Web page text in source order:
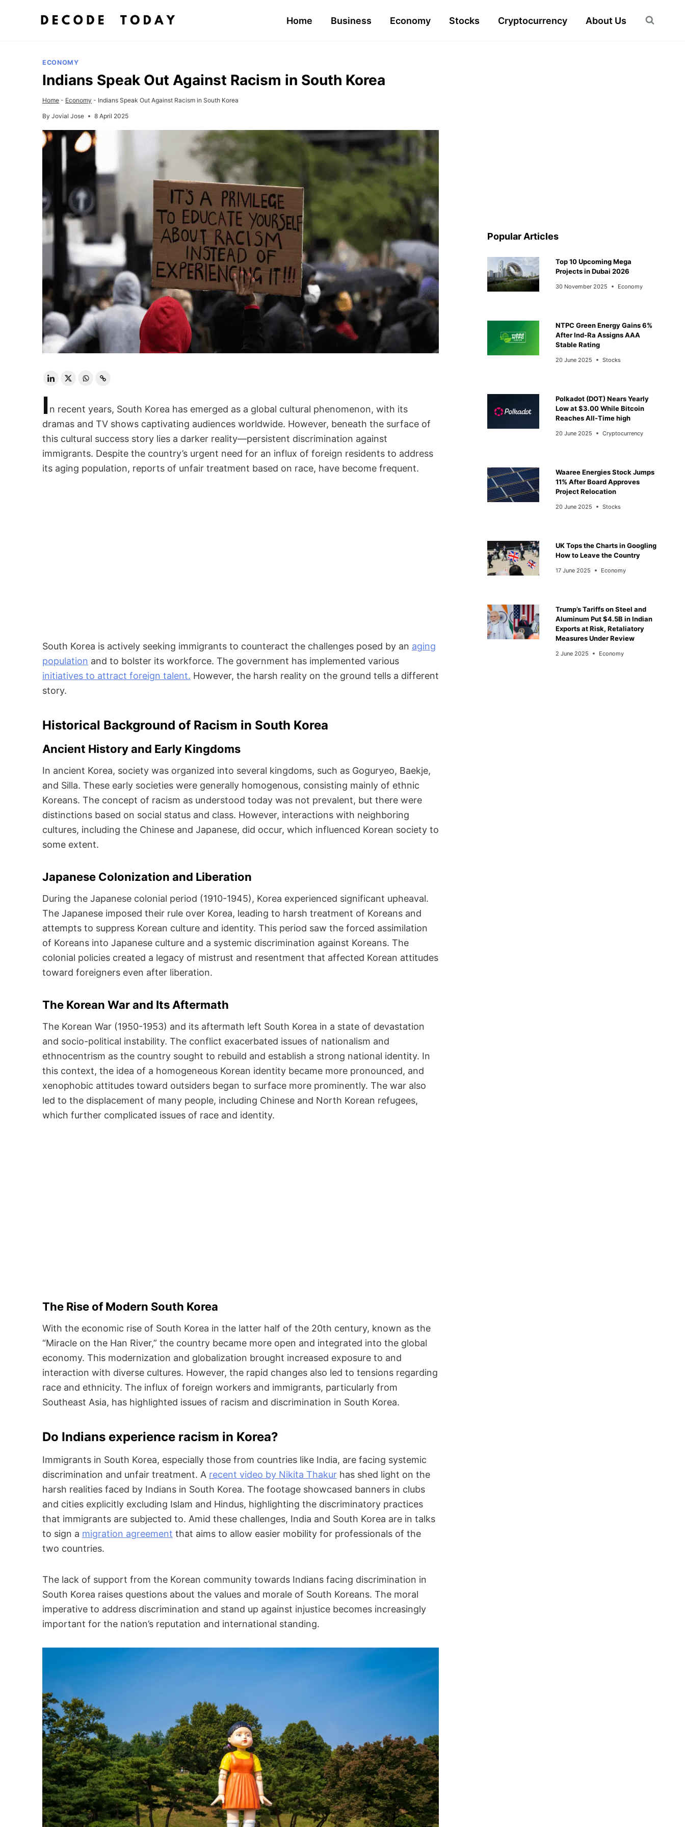
Home Business Economy Stocks Cryptocurrency About Us
ECONOMY
Indians Speak Out Against Racism in South Korea
Home - Economy - Indians Speak Out Against Racism in South Korea
By Jovial Jose 8 April 2025
In recent years, South Korea has emerged as a global cultural phenomenon, with its
dramas and TV shows captivating audiences worldwide. However, beneath the surface of
this cultural success story lies a darker reality—persistent discrimination against
immigrants. Despite the country’s urgent need for an influx of foreign residents to address
its aging population, reports of unfair treatment based on race, have become frequent.
South Korea is actively seeking immigrants to counteract the challenges posed by an aging
population and to bolster its workforce. The government has implemented various
initiatives to attract foreign talent. However, the harsh reality on the ground tells a different
story.
Historical Background of Racism in South Korea
Ancient History and Early Kingdoms
In ancient Korea, society was organized into several kingdoms, such as Goguryeo, Baekje,
and Silla. These early societies were generally homogenous, consisting mainly of ethnic
Koreans. The concept of racism as understood today was not prevalent, but there were
distinctions based on social status and class. However, interactions with neighboring
cultures, including the Chinese and Japanese, did occur, which influenced Korean society to
some extent.
Japanese Colonization and Liberation
During the Japanese colonial period (1910-1945), Korea experienced significant upheaval.
The Japanese imposed their rule over Korea, leading to harsh treatment of Koreans and
attempts to suppress Korean culture and identity. This period saw the forced assimilation
of Koreans into Japanese culture and a systemic discrimination against Koreans. The
colonial policies created a legacy of mistrust and resentment that affected Korean attitudes
toward foreigners even after liberation.
The Korean War and Its Aftermath
The Korean War (1950-1953) and its aftermath left South Korea in a state of devastation
and socio-political instability. The conflict exacerbated issues of nationalism and
ethnocentrism as the country sought to rebuild and establish a strong national identity. In
this context, the idea of a homogeneous Korean identity became more pronounced, and
xenophobic attitudes toward outsiders began to surface more prominently. The war also
led to the displacement of many people, including Chinese and North Korean refugees,
which further complicated issues of race and identity.
The Rise of Modern South Korea
With the economic rise of South Korea in the latter half of the 20th century, known as the
“Miracle on the Han River,” the country became more open and integrated into the global
economy. This modernization and globalization brought increased exposure to and
interaction with diverse cultures. However, the rapid changes also led to tensions regarding
race and ethnicity. The influx of foreign workers and immigrants, particularly from
Southeast Asia, has highlighted issues of racism and discrimination in South Korea.
Do Indians experience racism in Korea?
Immigrants in South Korea, especially those from countries like India, are facing systemic
discrimination and unfair treatment. A recent video by Nikita Thakur has shed light on the
harsh realities faced by Indians in South Korea. The footage showcased banners in clubs
and cities explicitly excluding Islam and Hindus, highlighting the discriminatory practices
that immigrants are subjected to. Amid these challenges, India and South Korea are in talks
to sign a migration agreement that aims to allow easier mobility for professionals of the
two countries.
The lack of support from the Korean community towards Indians facing discrimination in
South Korea raises questions about the values and morale of South Koreans. The moral
imperative to address discrimination and stand up against injustice becomes increasingly
important for the nation’s reputation and international standing.
Popular Articles
Top 10 Upcoming Mega
Projects in Dubai 2026
30 November 2025 Economy
NTPC Green Energy Gains 6%
After Ind-Ra Assigns AAA
Stable Rating
20 June 2025 Stocks
Polkadot (DOT) Nears Yearly
Low at $3.00 While Bitcoin
Reaches All-Time high
20 June 2025 Cryptocurrency
Waaree Energies Stock Jumps
11% After Board Approves
Project Relocation
20 June 2025 Stocks
UK Tops the Charts in Googling
How to Leave the Country
17 June 2025 Economy
Trump’s Tariffs on Steel and
Aluminum Put $4.5B in Indian
Exports at Risk, Retaliatory
Measures Under Review
2 June 2025 Economy